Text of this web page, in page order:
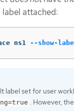
label attached:
ns1 --show-
label set for user
. However,